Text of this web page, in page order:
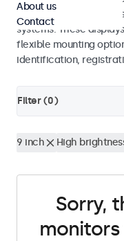
operation and
systems. These
flexible mounting
identification,
Filter (0)
9 inch High
Sorry,
About us
Contact